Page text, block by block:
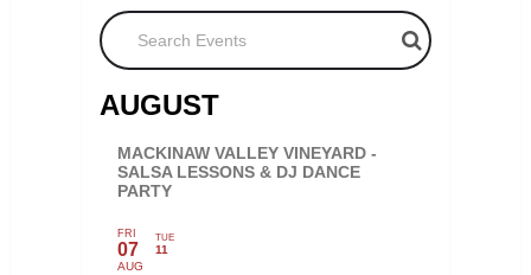
Search Events
AUGUST
MACKINAW VALLEY VINEYARD -
SALSA LESSONS & DJ DANCE
PARTY
FRI
07
AUG
TUE
11